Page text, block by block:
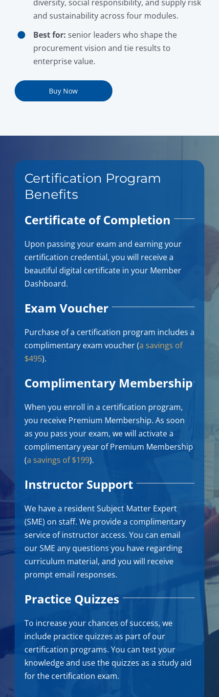
diversity, social responsibility, and supply risk
and sustainability across four modules.
Best for: senior leaders who shape the
procurement vision and tie results to
enterprise value.
Buy Now
Certification Program
Benefits
Certificate of Completion
Upon passing your exam and earning your
certification credential, you will receive a
beautiful digital certificate in your Member
Dashboard.
Exam Voucher
Purchase of a certification program includes a
complimentary exam voucher (a savings of
$495).
Complimentary Membership
When you enroll in a certification program,
you receive Premium Membership. As soon
as you pass your exam, we will activate a
complimentary year of Premium Membership
(a savings of $199).
Instructor Support
We have a resident Subject Matter Expert
(SME) on staff. We provide a complimentary
service of instructor access. You can email
our SME any questions you have regarding
curriculum material, and you will receive
prompt email responses.
Practice Quizzes
To increase your chances of success, we
include practice quizzes as part of our
certification programs. You can test your
knowledge and use the quizzes as a study aid
for the certification exam.